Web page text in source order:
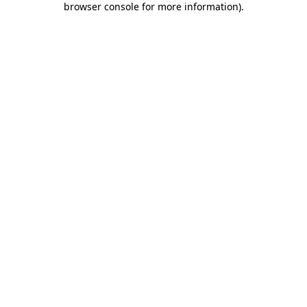
browser console for more information).